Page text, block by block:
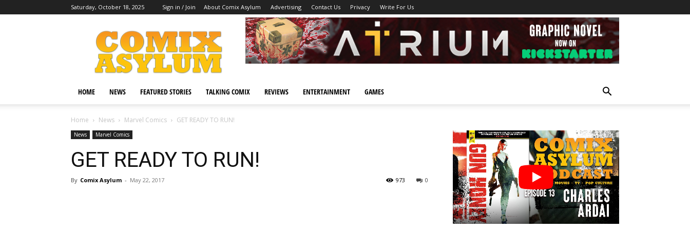
Saturday, October 18, 2025 Sign in / Join About Comix Asylum Advertising Contact Us Privacy Write For Us
Comix
Asylum
HOME NEWS FEATURED STORIES TALKING COMIX REVIEWS ENTERTAINMENT GAMES
Home News Marvel Comics GET READY TO RUN!
News Marvel Comics
GET READY TO RUN!
By Comix Asylum - May 22, 2017 0
973